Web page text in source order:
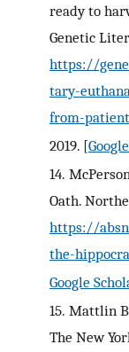
ready to
Genetic
https://
tary-
from-
2019. [
14.
Oath.
https://
the-
Google
15. Mattlin B
The New